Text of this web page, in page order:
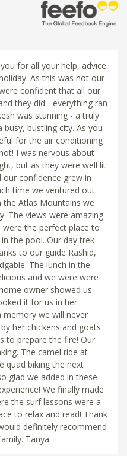
for all your help, advice
As this was not our
confident that all our
they did - everything ran
was stunning - a truly
bustling city. As you
for the air conditioning
I was nervous about
but as they were well lit
confidence grew in
time we ventured out.
the Atlas Mountains we
The views were amazing
the perfect place to
the pool. Our day trek
to our guide Rashid,
The lunch in the
and we were were
owner showed us
it for us in her
memory we will never
her chickens and goats
to prepare the fire! Our
The camel ride at
quad biking the next
glad we added in these
We finally made
the surf lessons were a
to relax and read! Thank
definitely recommend
Tanya